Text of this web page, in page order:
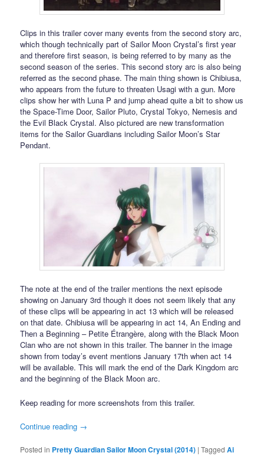
Clips in this trailer cover many events from the second story arc,
which though technically part of Sailor Moon Crystal’s first year
and therefore first season, is being referred to by many as the
second season of the series. This second story arc is also being
referred as the second phase. The main thing shown is Chibiusa,
who appears from the future to threaten Usagi with a gun. More
clips show her with Luna P and jump ahead quite a bit to show us
the Space-Time Door, Sailor Pluto, Crystal Tokyo, Nemesis and
the Evil Black Crystal. Also pictured are new transformation
items for the Sailor Guardians including Sailor Moon’s Star
Pendant.
The note at the end of the trailer mentions the next episode
showing on January 3rd though it does not seem likely that any
of these clips will be appearing in act 13 which will be released
on that date. Chibiusa will be appearing in act 14, An Ending and
Then a Beginning – Petite Étrangère, along with the Black Moon
Clan who are not shown in this trailer. The banner in the image
shown from today’s event mentions January 17th when act 14
will be available. This will mark the end of the Dark Kingdom arc
and the beginning of the Black Moon arc.
Keep reading for more screenshots from this trailer.
Continue reading →
Posted in Pretty Guardian Sailor Moon Crystal (2014) |Tagged Ai